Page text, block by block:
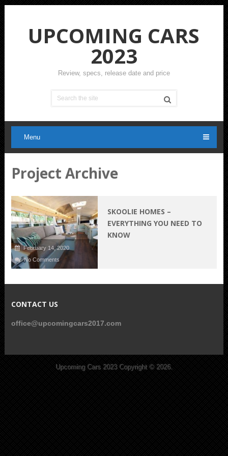
UPCOMING CARS
2023
Review, specs, release date and price
Menu
Project Archive
February 14, 2020
No Comments
SKOOLIE HOMES –
EVERYTHING YOU NEED TO
KNOW
CONTACT US
office@upcomingcars2017.com
Upcoming Cars 2023Copyright © 2026.